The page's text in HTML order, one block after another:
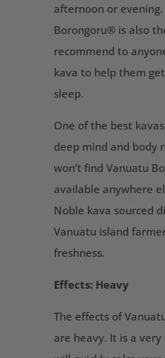
afternoon or
Borongoru® is also
recommend to
kava to help them get
sleep.
One of the best
deep mind and body
won’t find Vanuatu
available anywhere
Noble kava sourced
Vanuatu island
freshness.
Effects: Heavy
The effects of
are heavy. It is a